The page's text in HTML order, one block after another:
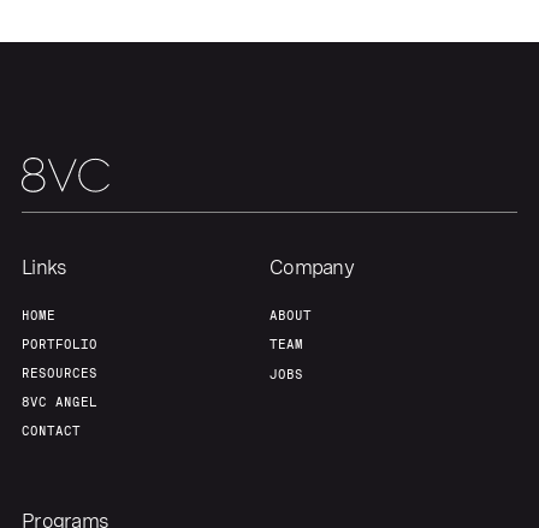
About Build
Team Contact
Links
HOME
PORTFOLIO
RESOURCES
8VC ANGEL
CONTACT
Company
ABOUT
TEAM
JOBS
Programs